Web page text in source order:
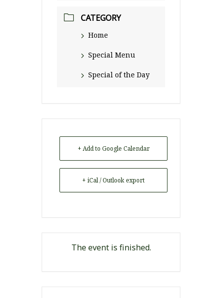
CATEGORY
Home
Special Menu
Special of the Day
+ Add to Google Calendar
+ iCal / Outlook export
The event is finished.